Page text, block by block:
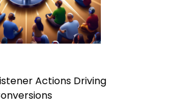
Actions Driving